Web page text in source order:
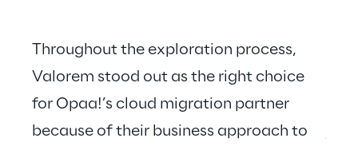
Throughout the exploration process,
Valorem stood out as the right choice
for Opaa!’s cloud migration partner
because of their business approach to